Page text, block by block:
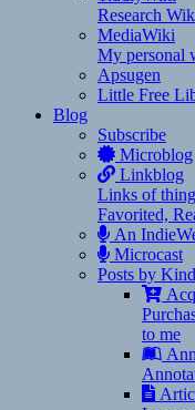
Research
MediaWiki
My personal
Apsugen
Little Free
Blog
Subscribe
Microblog
Linkblog
Links of
Favorited,
An
Microcast
Posts by Kind
to me